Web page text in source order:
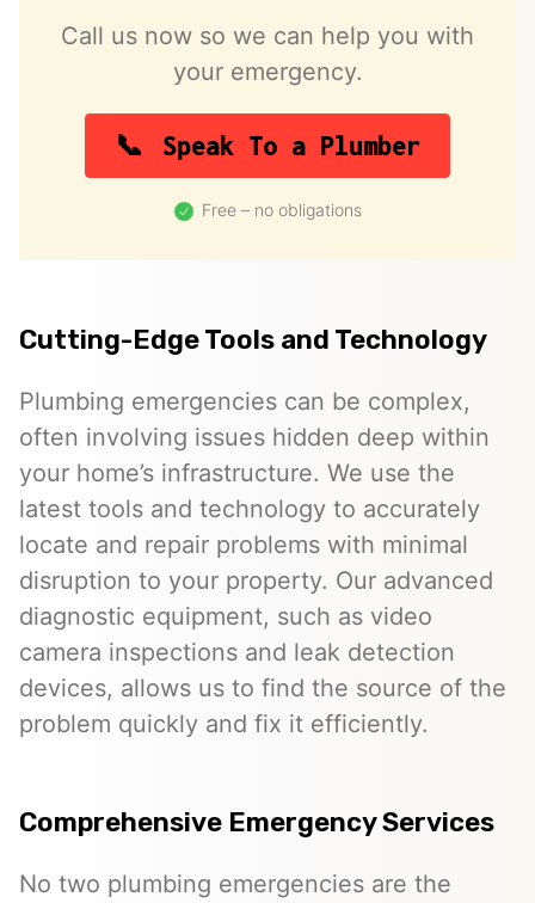
Call us now so we can help you with
your emergency.
Speak To a Plumber
Free – no obligations
Cutting-Edge Tools and Technology
Plumbing emergencies can be complex,
often involving issues hidden deep within
your home’s infrastructure. We use the
latest tools and technology to accurately
locate and repair problems with minimal
disruption to your property. Our advanced
diagnostic equipment, such as video
camera inspections and leak detection
devices, allows us to find the source of the
problem quickly and fix it efficiently.
Comprehensive Emergency Services
No two plumbing emergencies are the